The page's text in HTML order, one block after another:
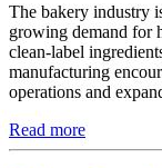
The bakery industry
growing demand for
clean-label
manufacturing
operations and
Read more